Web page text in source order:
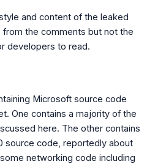
and content of the leaked
the comments but not the
developers to read.
Microsoft source code
One contains a majority of the
here. The other contains
source code, reportedly about
networking code including